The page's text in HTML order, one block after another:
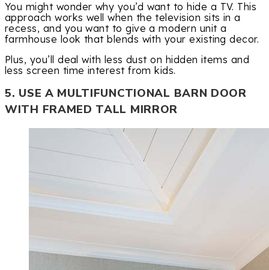
You might wonder why you’d want to hide a TV. This
approach works well when the television sits in a
recess, and you want to give a modern unit a
farmhouse look that blends with your existing decor.
Plus, you’ll deal with less dust on hidden items and
less screen time interest from kids.
5. USE A MULTIFUNCTIONAL BARN DOOR
WITH FRAMED TALL MIRROR